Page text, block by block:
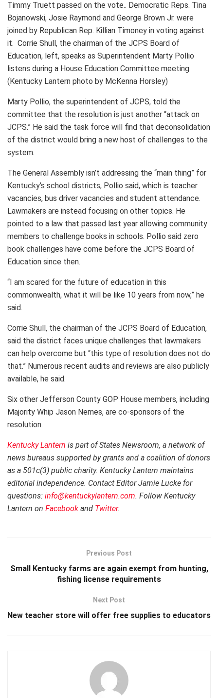
Timmy Truett passed on the vote.. Democratic Reps. Tina
Bojanowski, Josie Raymond and George Brown Jr. were
joined by Republican Rep. Killian Timoney in voting against
it. Corrie Shull, the chairman of the JCPS Board of
Education, left, speaks as Superintendent Marty Pollio
listens during a House Education Committee meeting.
(Kentucky Lantern photo by McKenna Horsley)
Marty Pollio, the superintendent of JCPS, told the
committee that the resolution is just another “attack on
JCPS.” He said the task force will find that deconsolidation
of the district would bring a new host of challenges to the
system.
The General Assembly isn’t addressing the “main thing” for
Kentucky’s school districts, Pollio said, which is teacher
vacancies, bus driver vacancies and student attendance.
Lawmakers are instead focusing on other topics. He
pointed to a law that passed last year allowing community
members to challenge books in schools. Pollio said zero
book challenges have come before the JCPS Board of
Education since then.
“I am scared for the future of education in this
commonwealth, what it will be like 10 years from now,” he
said.
Corrie Shull, the chairman of the JCPS Board of Education,
said the district faces unique challenges that lawmakers
can help overcome but “this type of resolution does not do
that.” Numerous recent audits and reviews are also publicly
available, he said.
Six other Jefferson County GOP House members, including
Majority Whip Jason Nemes, are co-sponsors of the
resolution.
Kentucky Lantern is part of States Newsroom, a network of
news bureaus supported by grants and a coalition of donors
as a 501c(3) public charity. Kentucky Lantern maintains
editorial independence. Contact Editor Jamie Lucke for
questions: info@kentuckylantern.com. Follow Kentucky
Lantern on Facebook and Twitter.
Previous Post
Small Kentucky farms are again exempt from hunting,
fishing license requirements
Next Post
New teacher store will offer free supplies to educators